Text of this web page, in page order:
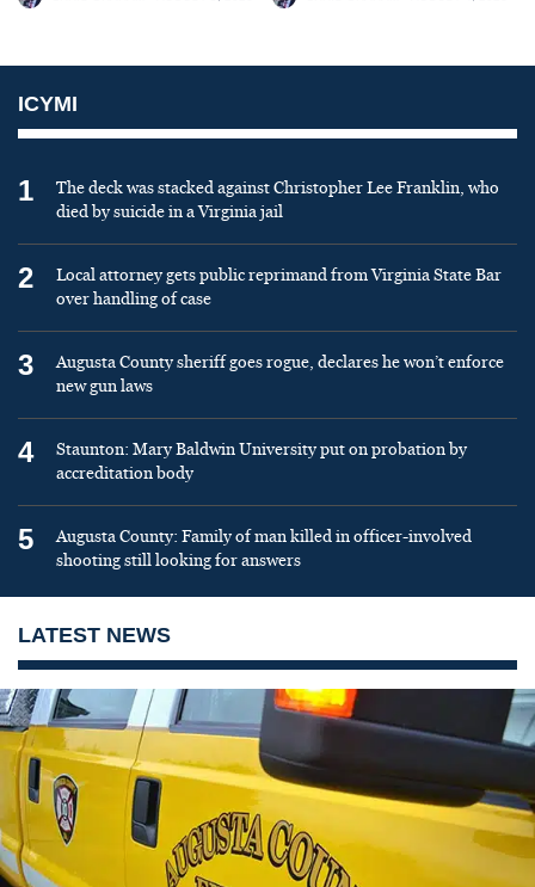
ICYMI
1
The deck was stacked against Christopher Lee Franklin, who
died by suicide in a Virginia jail
2
Local attorney gets public reprimand from Virginia State Bar
over handling of case
3
Augusta County sheriff goes rogue, declares he won’t enforce
new gun laws
4
Staunton: Mary Baldwin University put on probation by
accreditation body
5
Augusta County: Family of man killed in officer-involved
shooting still looking for answers
LATEST NEWS